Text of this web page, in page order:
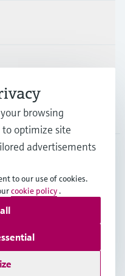
Services AG
browsing
to optimize site
advertisements
to our use of cookies.
cookie policy .